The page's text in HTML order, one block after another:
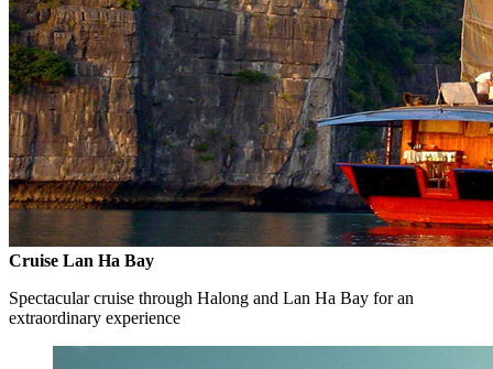
Cruise Lan Ha Bay
Spectacular cruise through Halong and Lan Ha Bay for an
extraordinary experience